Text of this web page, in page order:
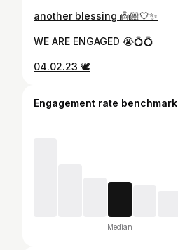
another blessing 👼🏼🤍✨
WE ARE ENGAGED 😭💍💍
04.02.23 🕊️
Engagement rate benchmark
Median